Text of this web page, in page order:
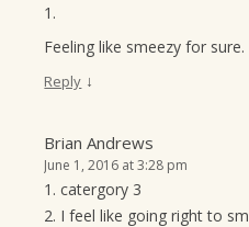
1.
Feeling like smeezy for
Reply ↓
Brian Andrews
June 1, 2016 at 3:28 pm
1. catergory 3
2. I feel like going right to